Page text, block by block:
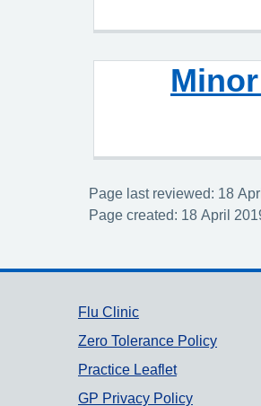
Page last reviewed: 18
Page created: 18 April
Support
Flu Clinic
Zero Tolerance Policy
Practice Leaflet
GP Privacy Policy